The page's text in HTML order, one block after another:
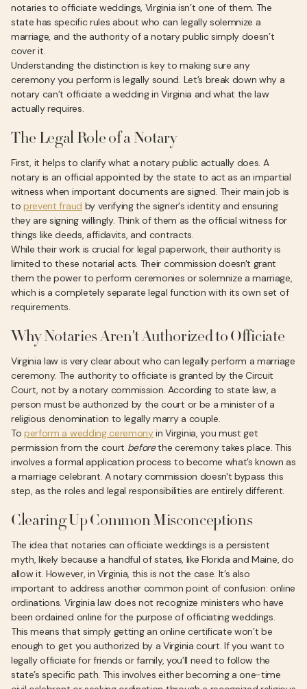
notaries to officiate weddings, Virginia isn’t one of them. The
state has specific rules about who can legally solemnize a
marriage, and the authority of a notary public simply doesn’t
cover it.
Understanding the distinction is key to making sure any
ceremony you perform is legally sound. Let’s break down why a
notary can’t officiate a wedding in Virginia and what the law
actually requires.
The Legal Role of a Notary
First, it helps to clarify what a notary public actually does. A
notary is an official appointed by the state to act as an impartial
witness when important documents are signed. Their main job is
toprevent fraud by verifying the signer's identity and ensuring
they are signing willingly. Think of them as the official witness for
things like deeds, affidavits, and contracts.
While their work is crucial for legal paperwork, their authority is
limited to these notarial acts. Their commission doesn't grant
them the power to perform ceremonies or solemnize a marriage,
which is a completely separate legal function with its own set of
requirements.
Why Notaries Aren't Authorized to Officiate
Virginia law is very clear about who can legally perform a marriage
ceremony. The authority to officiate is granted by the Circuit
Court, not by a notary commission. According to state law, a
person must be authorized by the court or be a minister of a
religious denomination to legally marry a couple.
Toperform a wedding ceremonyin Virginia, you must get
permission from the court beforethe ceremony takes place. This
involves a formal application process to become what’s known as
a marriage celebrant. A notary commission doesn't bypass this
step, as the roles and legal responsibilities are entirely different.
Clearing Up Common Misconceptions
The idea that notaries can officiate weddings is a persistent
myth, likely because a handful of states, like Florida and Maine, do
allow it. However, in Virginia, this is not the case. It’s also
important to address another common point of confusion: online
ordinations. Virginia law does not recognize ministers who have
been ordained online for the purpose of officiating weddings.
This means that simply getting an online certificate won’t be
enough to get you authorized by a Virginia court. If you want to
legally officiate for friends or family, you’ll need to follow the
state’s specific path. This involves either becoming a one-time